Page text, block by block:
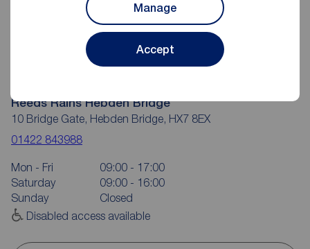
Manage
Accept
Reeds Rains Hebden Bridge
10 Bridge Gate, Hebden Bridge, HX7 8EX
01422 843988
Mon - Fri
09:00 - 17:00
Saturday
09:00 - 16:00
Sunday
Closed
Disabled access available